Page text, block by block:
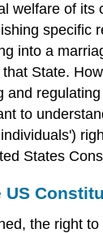
welfare of its
specific
into a
State.
and
to
States
US
the right